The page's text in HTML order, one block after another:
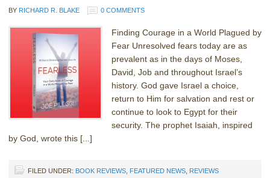
BY RICHARD R. BLAKE 0 COMMENTS
Finding Courage in a World Plagued by
Fear Unresolved fears today are as
prevalent as in the days of Moses,
David, Job and throughout Israel’s
history. God gave Israel a choice,
return to Him for salvation and rest or
continue to look to Egypt for their
security. The prophet Isaiah, inspired
by God, wrote this [...]
FILED UNDER: BOOK REVIEWS FEATURED NEWS REVIEWS